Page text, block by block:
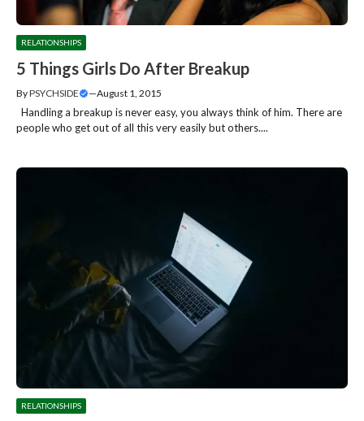
RELATIONSHIPS
5 Things Girls Do After Breakup
ByPSYCHSIDE —August 1, 2015
Handling a breakup is never easy, you always think of him. There are
people who get out of all this very easily but others....
RELATIONSHIPS